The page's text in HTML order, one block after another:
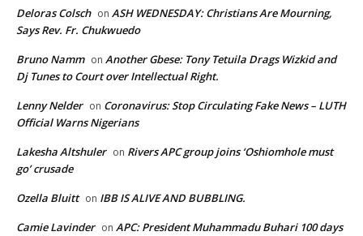
Deloras Colsch on ASH WEDNESDAY: Christians Are Mourning,
Says Rev. Fr. Chukwuedo
Bruno Namm on Another Gbese: Tony Tetuila Drags Wizkid and
Dj Tunes to Court over Intellectual Right.
Lenny Nelder on Coronavirus: Stop Circulating Fake News – LUTH
Official Warns Nigerians
Lakesha Altshuler on Rivers APC group joins ‘Oshiomhole must
go’ crusade
Ozella Bluitt on IBB IS ALIVE AND BUBBLING.
Camie Lavinder on APC: President Muhammadu Buhari 100 days